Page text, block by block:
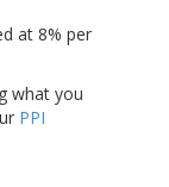
at 8% per
what you
PPI